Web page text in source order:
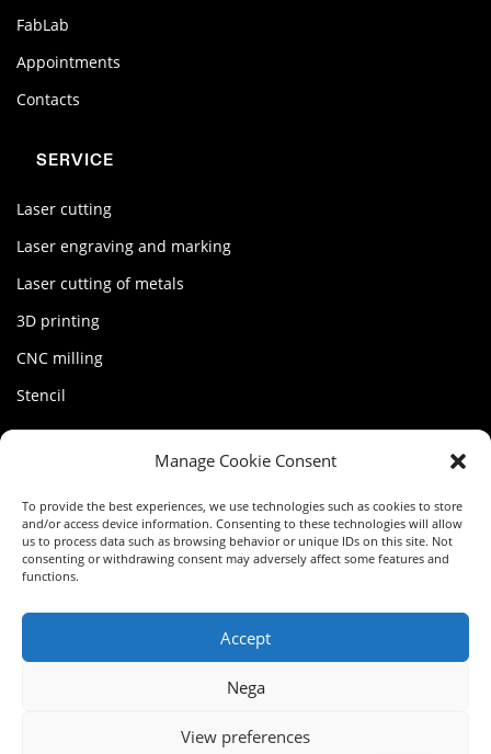
Manage Cookie Consent
To provide the best experiences, we use technologies such as cookies to store
and/or access device information. Consenting to these technologies will allow
us to process data such as browsing behavior or unique IDs on this site. Not
consenting or withdrawing consent may adversely affect some features and
functions.
Accept
Nega
View preferences
FabLab
Appointments
Contacts
SERVICE
Laser cutting
Laser engraving and marking
Laser cutting of metals
3D printing
CNC milling
Stencil
Account
Terms of service
Privacy Policy
Cookie Policy (EU)